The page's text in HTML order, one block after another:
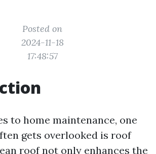
Posted on
2024-11-18
17:48:57
to home maintenance, one
gets overlooked is roof
roof not only enhances the